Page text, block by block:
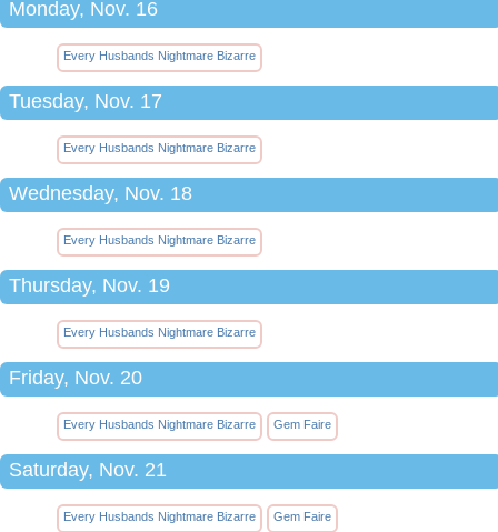
Monday, Nov. 16
Every Husbands Nightmare Bizarre
Tuesday, Nov. 17
Every Husbands Nightmare Bizarre
Wednesday, Nov. 18
Every Husbands Nightmare Bizarre
Thursday, Nov. 19
Every Husbands Nightmare Bizarre
Friday, Nov. 20
Every Husbands Nightmare Bizarre Gem Faire
Saturday, Nov. 21
Every Husbands Nightmare Bizarre Gem Faire